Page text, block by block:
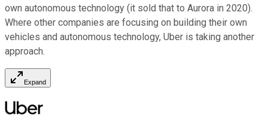
own autonomous technology (it sold that to Aurora in 2020).
Where other companies are focusing on building their own
vehicles and autonomous technology, Uber is taking another
approach.
Expand